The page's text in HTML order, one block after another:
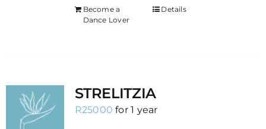
Become a
Dance Lover
Details
STRELITZIA
R25000 for 1 year